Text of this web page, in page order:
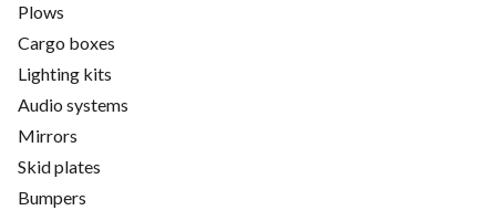
Plows
Cargo boxes
Lighting kits
Audio systems
Mirrors
Skid plates
Bumpers